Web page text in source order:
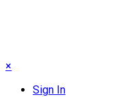
×
Sign In